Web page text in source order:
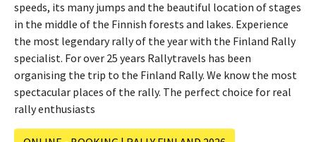
speeds, its many jumps and the beautiful location of stages
in the middle of the Finnish forests and lakes. Experience
the most legendary rally of the year with the Finland Rally
specialist. For over 25 years Rallytravels has been
organising the trip to the Finland Rally. We know the most
spectacular places of the rally. The perfect choice for real
rally enthusiasts